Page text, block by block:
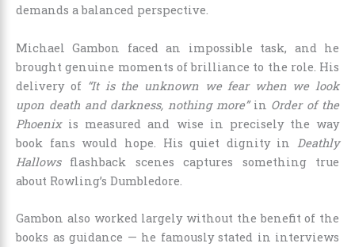
demands a balanced perspective.
Michael Gambon faced an impossible task, and he
brought genuine moments of brilliance to the role. His
delivery of “It is the unknown we fear when we look
upon death and darkness, nothing more”in Order of the
Phoenixis measured and wise in precisely the way
book fans would hope. His quiet dignity in
Deathly
Hallowsflashback scenes captures something true
about Rowling’s Dumbledore.
Gambon also worked largely without the benefit of the
books as guidance — he famously stated in interviews